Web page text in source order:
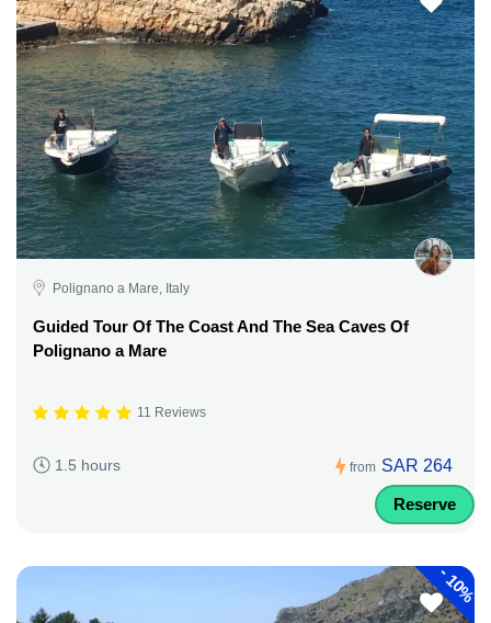
Polignano a Mare, Italy
Guided Tour Of The Coast And The Sea Caves Of
Polignano a Mare
11 Reviews
1.5 hours from SAR 264
Reserve
-
10%